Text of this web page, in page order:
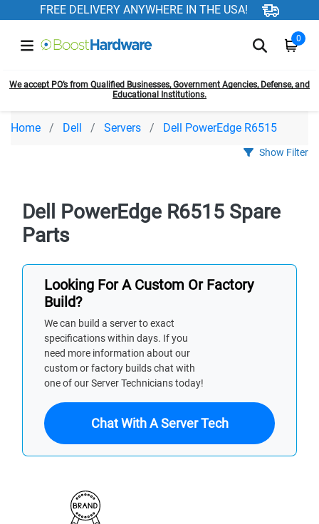
FREE DELIVERY ANYWHERE IN THE USA!
0
We accept PO’s from Qualified Businesses, Government Agencies, Defense, and
Educational Institutions.
Home Dell Servers Dell PowerEdge R6515
Show Filter
Dell PowerEdge R6515 Spare
Parts
Looking For A Custom Or Factory
Build?
We can build a server to exact
specifications within days. If you
need more information about our
custom or factory builds chat with
one of our Server Technicians today!
Chat With A Server Tech